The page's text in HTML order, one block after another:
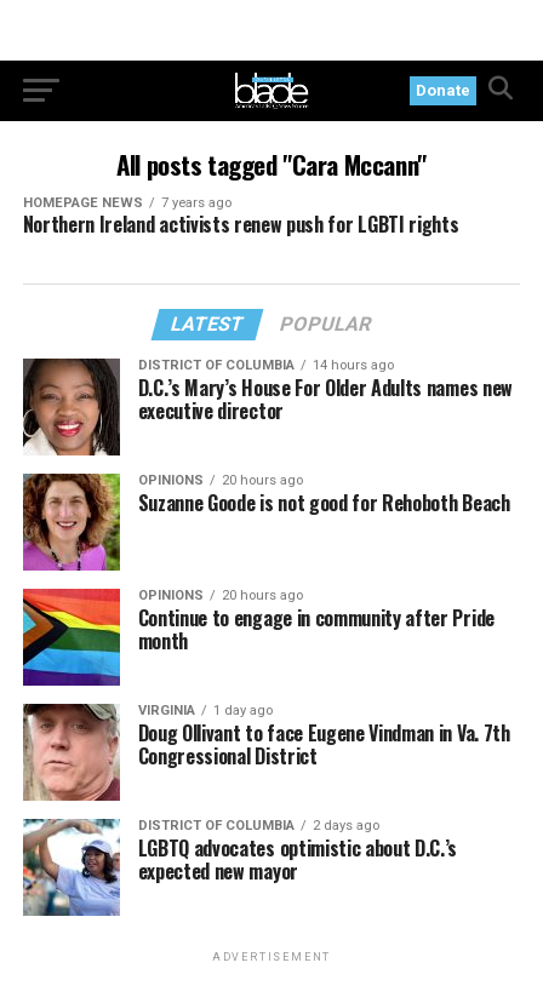
Donate
All posts tagged "Cara Mccann"
HOMEPAGE NEWS 7 years ago
Northern Ireland activists renew push for LGBTI rights
LATEST POPULAR
DISTRICT OF COLUMBIA 14 hours ago
D.C.’s Mary’s House For Older Adults names new
executive director
OPINIONS 20 hours ago
Suzanne Goode is not good for Rehoboth Beach
OPINIONS 20 hours ago
Continue to engage in community after Pride
month
VIRGINIA 1 day ago
Doug Ollivant to face Eugene Vindman in Va. 7th
Congressional District
DISTRICT OF COLUMBIA 2 days ago
LGBTQ advocates optimistic about D.C.’s
expected new mayor
ADVERTISEMENT